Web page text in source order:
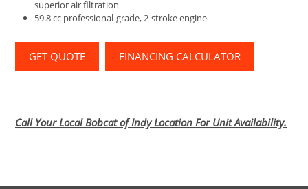
superior air filtration
59.8 cc professional-grade, 2-stroke engine
GET QUOTE FINANCING CALCULATOR
Call Your Local Bobcat of Indy Location For Unit Availability.